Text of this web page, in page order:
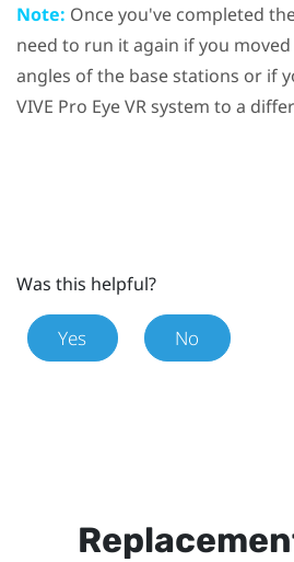
Note: Once you've completed
need to run it again if you
angles of the base stations or if
VIVE Pro EyeVR system to a
Was this helpful?
Yes No